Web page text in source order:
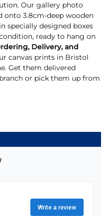
Our gallery photo
onto 3.8cm-deep wooden
specially designed boxes
ready to hang on
Delivery, and
canvas prints in Bristol
Get them delivered
or pick them up from